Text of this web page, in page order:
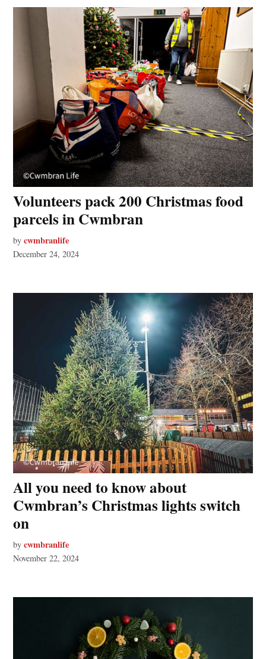
Volunteers pack 200 Christmas food
parcels in Cwmbran
by cwmbranlife
December 24, 2024
All you need to know about
Cwmbran’s Christmas lights switch
on
by cwmbranlife
November 22, 2024